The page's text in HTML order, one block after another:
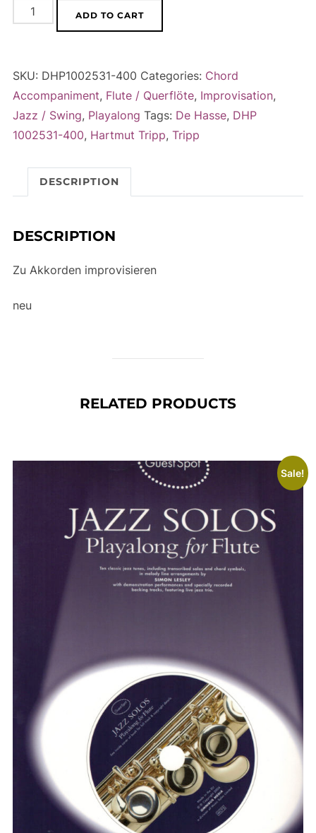
Primary
Jazz
quantity
ADD TO CART
SKU: DHP1002531-400 Categories: Chord
Accompaniment, Flute / Querflöte, Improvisation,
Jazz / Swing, Playalong Tags: De Hasse, DHP
1002531-400, Hartmut Tripp, Tripp
DESCRIPTION
DESCRIPTION
Zu Akkorden improvisieren
neu
RELATED PRODUCTS
Sale!